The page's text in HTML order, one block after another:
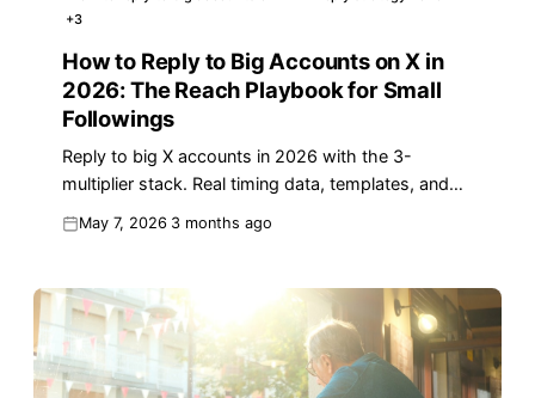
+3
How to Reply to Big Accounts on X in
2026: The Reach Playbook for Small
Followings
Reply to big X accounts in 2026 with the 3-
multiplier stack. Real timing data, templates, and
May 7, 2026 3 months ago